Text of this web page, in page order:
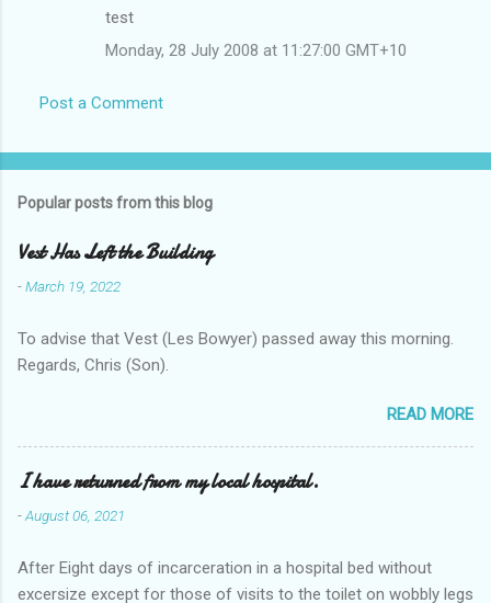
test
Monday, 28 July 2008 at 11:27:00 GMT+10
Post a Comment
Popular posts from this blog
Vest Has Left the Building
-March 19, 2022
To advise that Vest (Les Bowyer) passed away this morning.
Regards, Chris (Son).
READ MORE
I have returned from my local hospital.
-August 06, 2021
After Eight days of incarceration in a hospital bed without
excersize except for those of visits to the toilet on wobbly legs